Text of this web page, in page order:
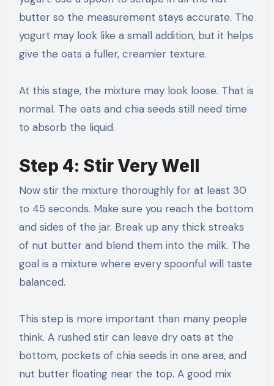
butter so the measurement stays accurate. The
yogurt may look like a small addition, but it helps
give the oats a fuller, creamier texture.
At this stage, the mixture may look loose. That is
normal. The oats and chia seeds still need time
to absorb the liquid.
Step 4: Stir Very Well
Now stir the mixture thoroughly for at least 30
to 45 seconds. Make sure you reach the bottom
and sides of the jar. Break up any thick streaks
of nut butter and blend them into the milk. The
goal is a mixture where every spoonful will taste
balanced.
This step is more important than many people
think. A rushed stir can leave dry oats at the
bottom, pockets of chia seeds in one area, and
nut butter floating near the top. A good mix